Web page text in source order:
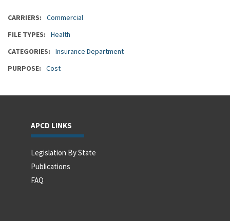
CARRIERS
Commercial
FILE TYPES
Health
CATEGORIES
Insurance Department
PURPOSE
Cost
APCD LINKS
Legislation By State
Publications
FAQ